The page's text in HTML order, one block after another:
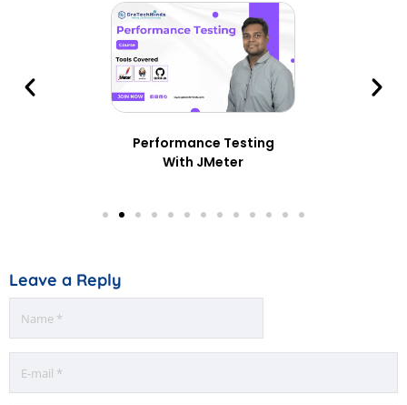
Performance Testing
With JMeter
Leave a Reply